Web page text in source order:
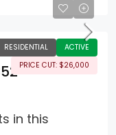
RESIDENTIAL
ACTIVE
PRICE CUT: $26,000
in this